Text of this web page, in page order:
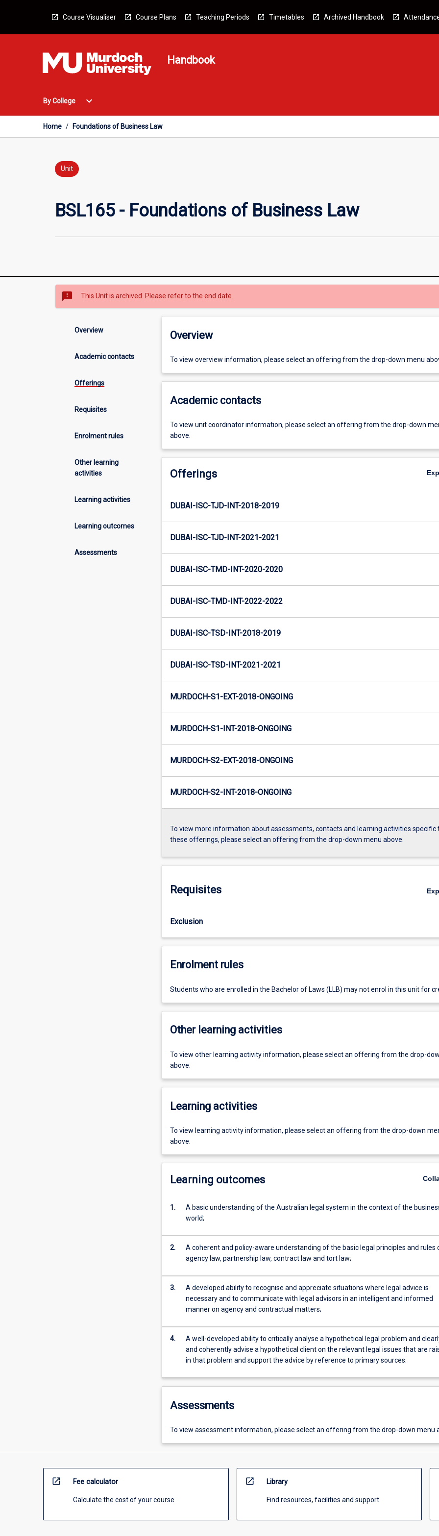
Course Visualiser Course Plans Teaching Periods Timetables Archived Handbook
Handbook
By College
Open
College
Menu
expand_more
Home / Foundations of Business Law
Unit
BSL165 - Foundations of Business Law
sms_failed This Unit is archived. Please refer to the end date.
Overview
Academic contacts
Offerings
Requisites
Enrolment rules
Other learning
activities
Learning activities
Learning outcomes
Assessments
Overview
To view overview information, please select an offering from the drop-down menu
Academic contacts
To view unit coordinator information, please select an offering from the drop-down
above.
Offerings
DUBAI-ISC-TJD-INT-2018-2019
DUBAI-ISC-TJD-INT-2021-2021
DUBAI-ISC-TMD-INT-2020-2020
DUBAI-ISC-TMD-INT-2022-2022
DUBAI-ISC-TSD-INT-2018-2019
DUBAI-ISC-TSD-INT-2021-2021
MURDOCH-S1-EXT-2018-ONGOING
MURDOCH-S1-INT-2018-ONGOING
MURDOCH-S2-EXT-2018-ONGOING
MURDOCH-S2-INT-2018-ONGOING
To view more information about assessments, contacts and learning activities specific
these offerings, please select an offering from the drop-down menu above.
Requisites
Exclusion
Enrolment rules
Students who are enrolled in the Bachelor of Laws (LLB) may not enrol in this unit for
Other learning activities
To view other learning activity information, please select an offering from the drop-
above.
Learning activities
To view learning activity information, please select an offering from the drop-down
above.
Learning outcomes
1.
A basic understanding of the Australian legal system in the context of the
world;
2.
A coherent and policy-aware understanding of the basic legal principles and rules
agency law, partnership law, contract law and tort law;
3.
A developed ability to recognise and appreciate situations where legal advice is
necessary and to communicate with legal advisors in an intelligent and informed
manner on agency and contractual matters;
4.
A well-developed ability to critically analyse a hypothetical legal problem and
and coherently advise a hypothetical client on the relevant legal issues that are
in that problem and support the advice by reference to primary sources.
Assessments
To view assessment information, please select an offering from the drop-down menu
open_in_new Fee calculator
Calculate the cost of your course
open_in_new Library
Find resources, facilities and support